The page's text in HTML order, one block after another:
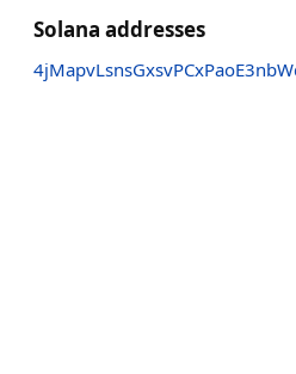
Solana addresses